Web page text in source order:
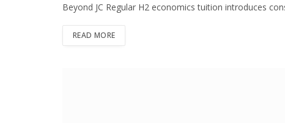
Beyond JC Regular H2 economics tuition introduces
READ MORE